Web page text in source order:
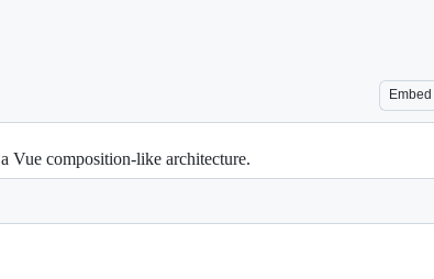
Embed
Vue composition-like architecture.